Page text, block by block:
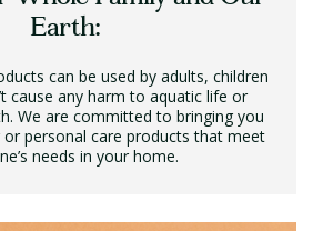
Earth:
can be used by adults, children
cause any harm to aquatic life or
We are committed to bringing you
personal care products that meet
needs in your home.